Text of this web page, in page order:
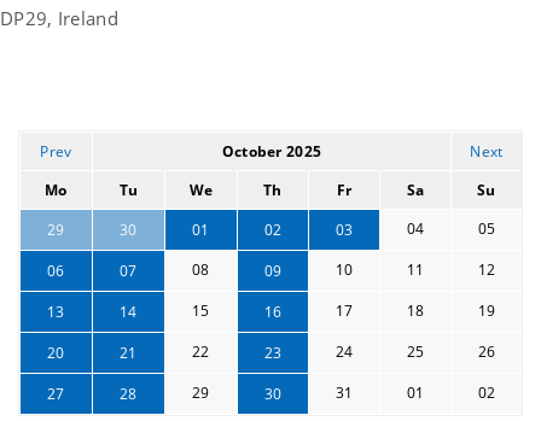
DP29, Ireland
Prev October 2025
Next
Mo
Tu We Th Fr Sa
Su
29
30 01 02 03 04 05
06 07 08 09 10 11 12
13 14 15 16 17 18 19
20 21 22 23 24 25 26
27 28 29 30 31 01 02